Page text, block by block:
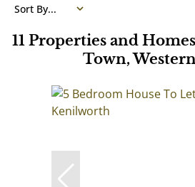
11 Properties and
Town,
Sort By...